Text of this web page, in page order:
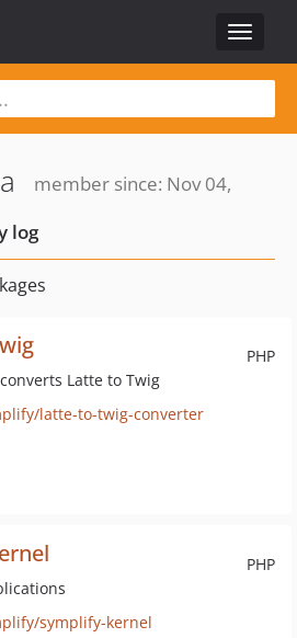
Toggle
member since: Nov 04,
log
PHP
Latte to Twig
latte-to-twig-converter
PHP
symplify-kernel